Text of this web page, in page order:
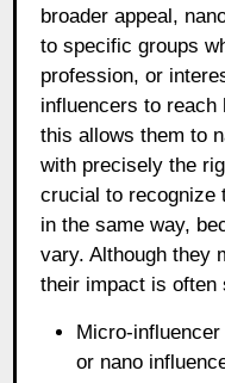
broader appeal,
to specific groups
profession, or
influencers to reach
this allows them to
with precisely the
crucial to recognize
in the same way,
vary. Although they
their impact is often
Micro-
or nano